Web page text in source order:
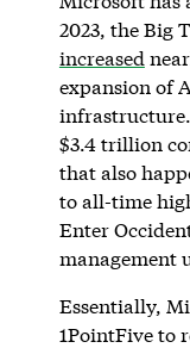
2023, the Big
increased
expansion of
$3.4 trillion
that also
to all-time
Enter
management
Essentially,
1PointFive to